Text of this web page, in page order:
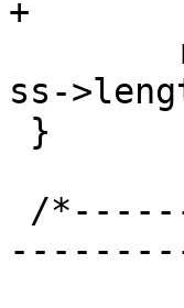
+		return (3);
ss-